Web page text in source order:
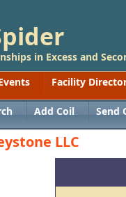
in Excess and
Facility
Add Coil Send
LLC